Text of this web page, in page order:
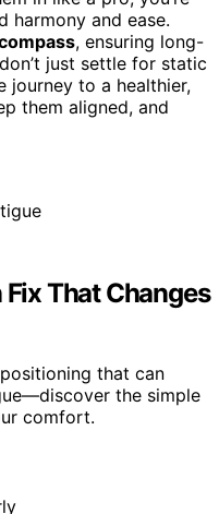
harmony and ease.
, ensuring long-
just settle for static
journey to a healthier,
them aligned, and
That Changes
that can
the simple
comfort.